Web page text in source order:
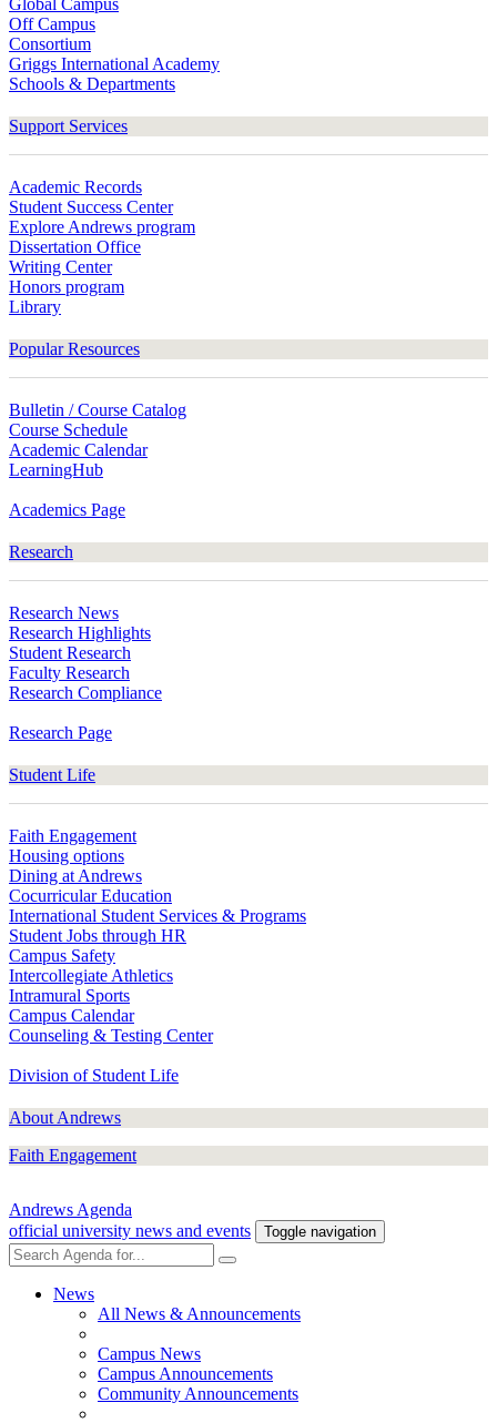
Global Campus
Off Campus
Consortium
Griggs International Academy
Schools & Departments
Support Services
Academic Records
Student Success Center
Explore Andrews program
Dissertation Office
Writing Center
Honors program
Library
Popular Resources
Bulletin / Course Catalog
Course Schedule
Academic Calendar
LearningHub
Academics Page
Research
Research News
Research Highlights
Student Research
Faculty Research
Research Compliance
Research Page
Student Life
Faith Engagement
Housing options
Dining at Andrews
Cocurricular Education
International Student Services & Programs
Student Jobs through HR
Campus Safety
Intercollegiate Athletics
Intramural Sports
Campus Calendar
Counseling & Testing Center
Division of Student Life
About Andrews
Faith Engagement
Andrews Agenda
official university news and events
Toggle navigation
News
All News & Announcements
Campus News
Campus Announcements
Community Announcements